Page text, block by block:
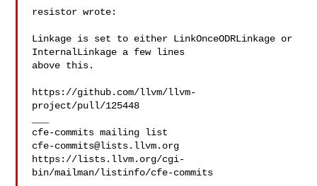
resistor wrote:
Linkage is set to either LinkOnceODRLinkage or
InternalLinkage a few lines
above this.
https://github.com/llvm/llvm-
project/pull/125448
cfe-commits@lists.llvm.org
https://lists.llvm.org/cgi-
bin/mailman/listinfo/cfe-commits